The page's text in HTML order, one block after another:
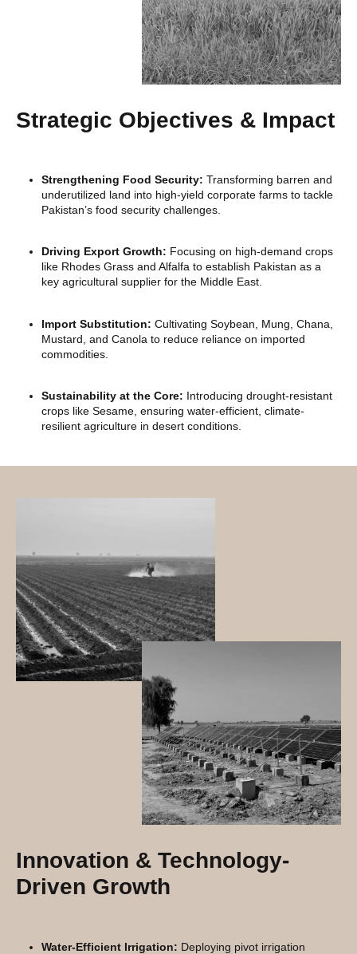
Strategic Objectives & Impact
Strengthening Food Security: Transforming barren and
underutilized land into high-yield corporate farms to tackle
Pakistan’s food security challenges.
Driving Export Growth: Focusing on high-demand crops
like Rhodes Grass and Alfalfa to establish Pakistan as a
key agricultural supplier for the Middle East.
Import Substitution: Cultivating Soybean, Mung, Chana,
Mustard, and Canola to reduce reliance on imported
commodities.
Sustainability at the Core: Introducing drought-resistant
crops like Sesame, ensuring water-efficient, climate-
resilient agriculture in desert conditions.
Innovation & Technology-
Driven Growth
Water-Efficient Irrigation: Deploying pivot irrigation